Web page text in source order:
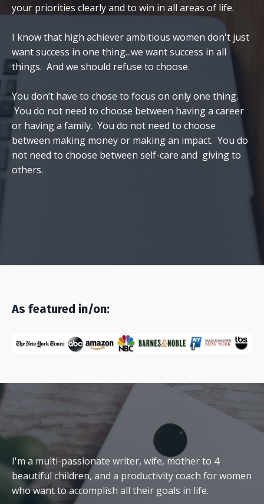
your priorities clearly and to win in all areas of life.
I know that high achiever ambitious women don't just
want success in one thing...we want success in all
things. And we should refuse to choose.
You don’t have to chose to focus on only one thing.
You do not need to choose between having a career
or having a family. You do not need to choose
between making money or making an impact. You do
not need to choose between self-care and giving to
others.
As featured in/on:
I'm a multi-passionate writer, wife, mother to 4
beautiful children, and a productivity coach for women
who want to accomplish all their goals in life.